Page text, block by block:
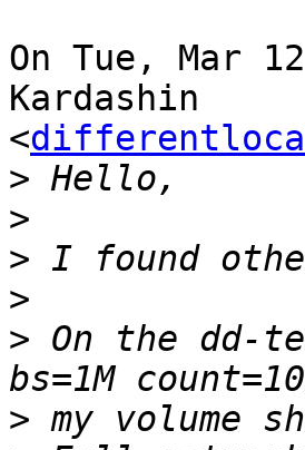
On Tue, Mar
Kardashin
<
>
>
>
>
> On the dd-
>